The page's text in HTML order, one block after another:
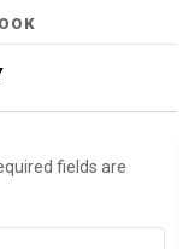
fields are